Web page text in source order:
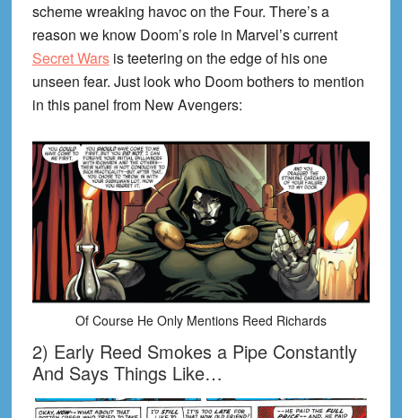
scheme wreaking havoc on the Four. There’s a
reason we know Doom’s role in Marvel’s current
Secret Warsis teetering on the edge of his one
unseen fear. Just look who Doom bothers to mention
in this panel from New Avengers:
Of Course He Only Mentions Reed Richards
2) Early Reed Smokes a Pipe Constantly
And Says Things Like…